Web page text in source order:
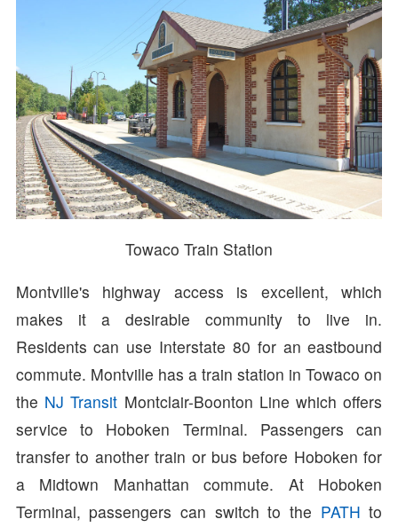
Towaco Train Station
Montville's highway access is excellent, which
makes it a desirable community to live in.
Residents can use Interstate 80 for an eastbound
commute. Montville has a train station in Towaco on
the NJ Transit Montclair-Boonton Line which offers
service to Hoboken Terminal. Passengers can
transfer to another train or bus before Hoboken for
a Midtown Manhattan commute. At Hoboken
Terminal, passengers can switch to the PATH to